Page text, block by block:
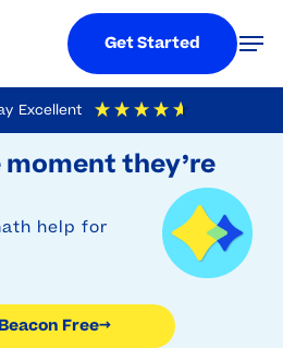
Excellent
they’re
help for
Free→
Get Started